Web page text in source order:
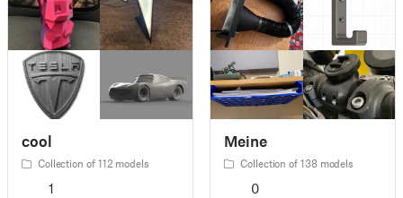
cool
Collection of 112 models
1
Meine
Collection of 138 models
0